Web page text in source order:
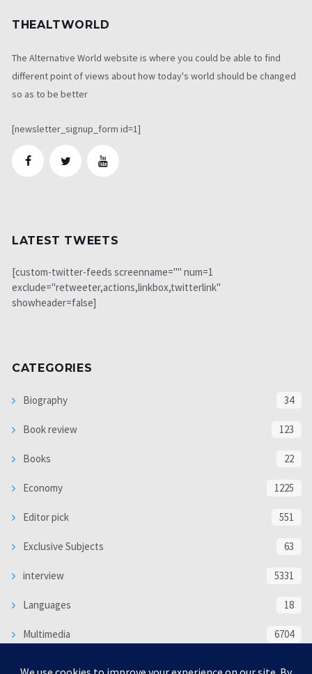
THEALTWORLD
The Alternative World website is where you could be able to find
different point of views about how today's world should be changed
so as to be better
[newsletter_signup_form id=1]
LATEST TWEETS
[custom-twitter-feeds screenname="" num=1
exclude="retweeter,actions,linkbox,twitterlink"
showheader=false]
CATEGORIES
Biography 34
Book review 123
Books 22
Economy 1225
Editor pick 551
Exclusive Subjects 63
interview 5331
Languages 18
Multimedia 6704